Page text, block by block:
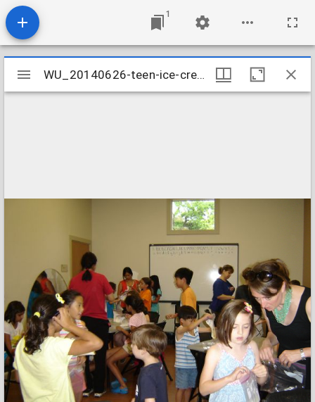
1
Mirador
viewer
WU_20140626-teen-ice-cream-3_14513022582_o WU_20140626-teen-ice-cream-3_14513022582_o